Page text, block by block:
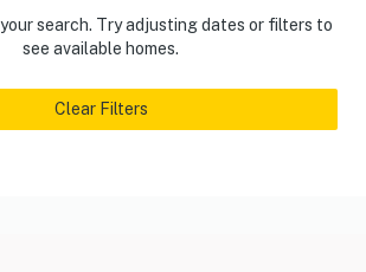
search. Try adjusting dates or filters to
see available homes.
Clear Filters